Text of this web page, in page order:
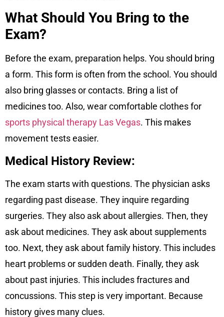
What Should You Bring to the
Exam?
Before the exam, preparation helps. You should bring
a form. This form is often from the school. You should
also bring glasses or contacts. Bring a list of
medicines too. Also, wear comfortable clothes for
sports physical therapy Las Vegas. This makes
movement tests easier.
Medical History Review:
The exam starts with questions. The physician asks
regarding past disease. They inquire regarding
surgeries. They also ask about allergies. Then, they
ask about medicines. They ask about supplements
too. Next, they ask about family history. This includes
heart problems or sudden death. Finally, they ask
about past injuries. This includes fractures and
concussions. This step is very important. Because
history gives many clues.